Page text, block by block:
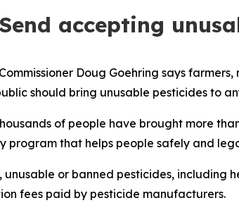
accepting
Doug Goehring says
should bring unusable pesticides to
of people have brought more
program that helps people safely and
or banned pesticides, including
fees paid by pesticide manufacturers.